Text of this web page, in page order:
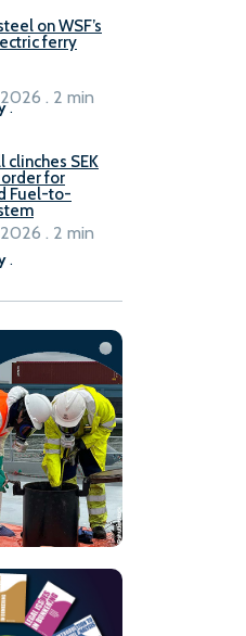
on WSF’s
ferry
.
. 2 min
clinches SEK
for
Fuel-to-
.
. 2 min